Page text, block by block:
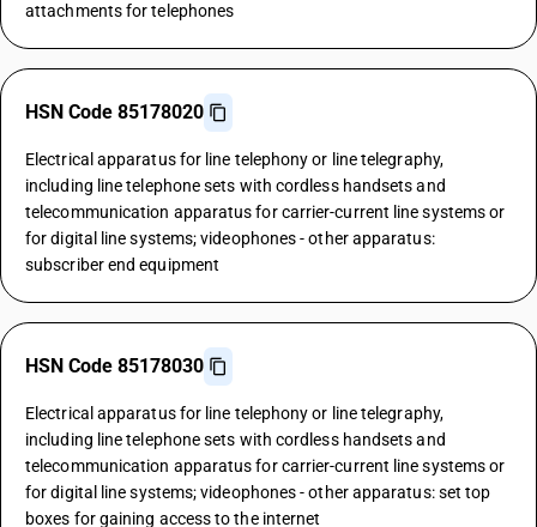
attachments for telephones
HSN Code 85178020
Electrical apparatus for line telephony or line telegraphy,
including line telephone sets with cordless handsets and
telecommunication apparatus for carrier-current line systems or
for digital line systems; videophones - other apparatus:
subscriber end equipment
HSN Code 85178030
Electrical apparatus for line telephony or line telegraphy,
including line telephone sets with cordless handsets and
telecommunication apparatus for carrier-current line systems or
for digital line systems; videophones - other apparatus: set top
boxes for gaining access to the internet